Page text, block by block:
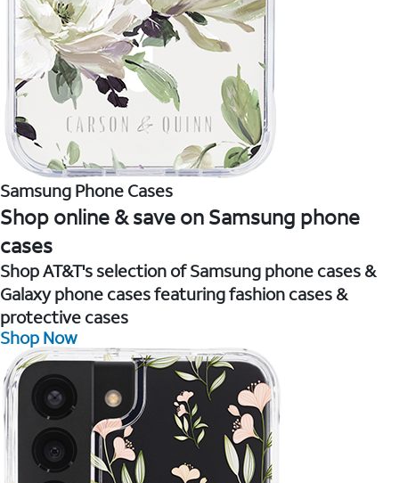
Samsung Phone Cases
Shop online & save on Samsung phone
cases
Shop AT&T's selection of Samsung phone cases &
Galaxy phone cases featuring fashion cases &
protective cases
Shop Now